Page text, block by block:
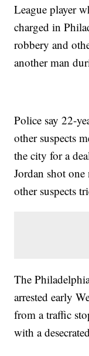
League player
charged in
robbery and
another man
Police say 22-
other suspects
the city for a
Jordan shot
other suspects
The
arrested early
from a traffic
with a